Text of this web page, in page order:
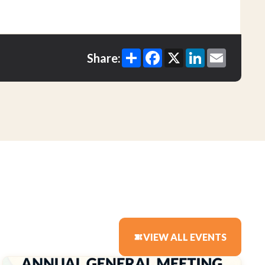
Share: ShareFacebook
X LinkedIn
VIEW ALL EVENTS